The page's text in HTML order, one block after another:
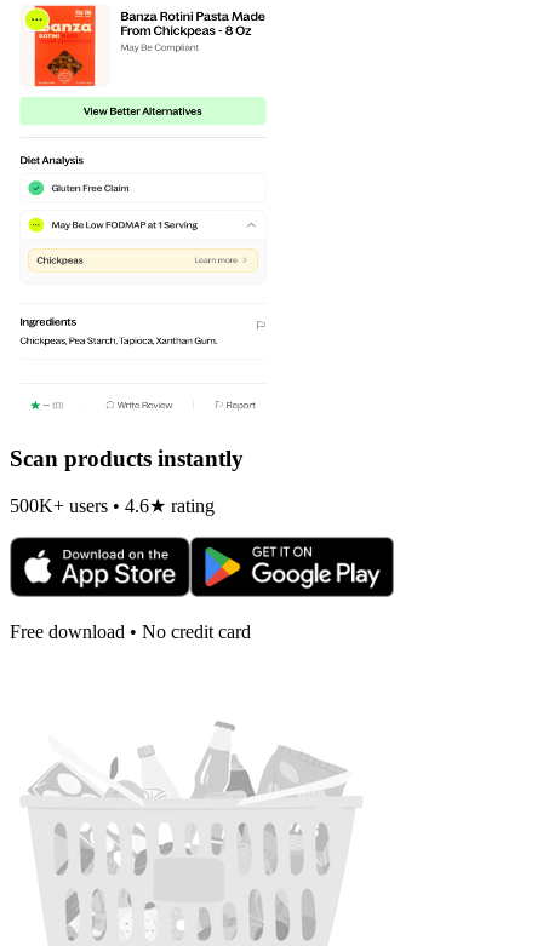
Scan products instantly
500K+ users • 4.6★ rating
Free download • No credit card